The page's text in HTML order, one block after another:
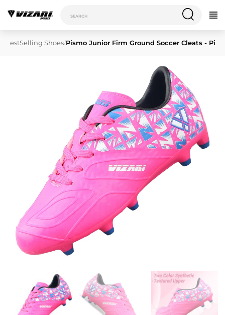
BestSelling Shoes/Pismo Junior Firm Ground Soccer Cleats - Pink